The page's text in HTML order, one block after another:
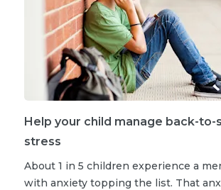
Help your child manage back-to-
stress
About 1 in 5 children experience a
with anxiety topping the list. That